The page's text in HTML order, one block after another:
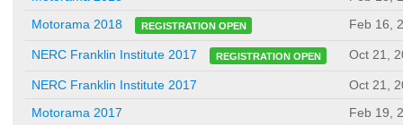
Motorama 2018
REGISTRATION OPEN Feb 16,
NERC Franklin Institute 2017 REGISTRATION OPEN Oct 21,
NERC Franklin Institute 2017
Oct 21,
Motorama 2017
Feb 19,